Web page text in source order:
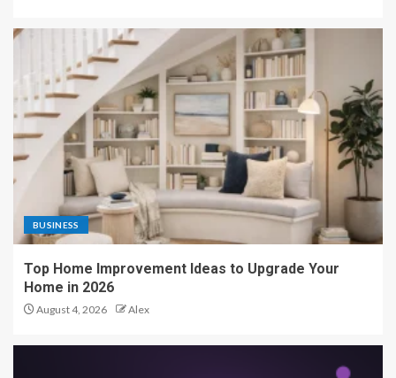
BUSINESS
Top Home Improvement Ideas to Upgrade Your
Home in 2026
August 4, 2026 Alex